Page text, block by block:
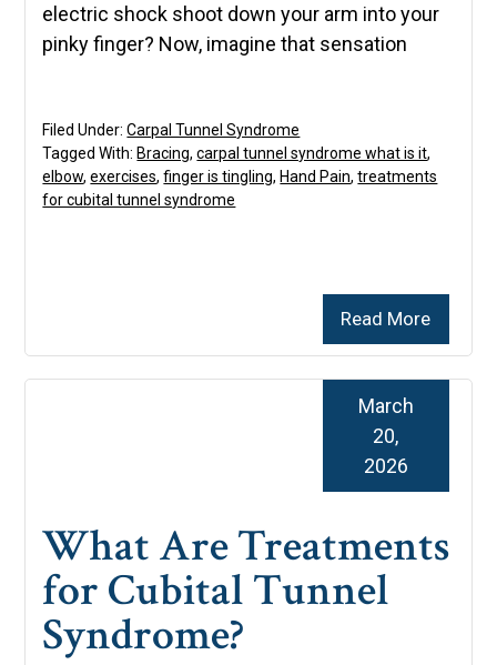
electric shock shoot down your arm into your
pinky finger? Now, imagine that sensation
Read More
Filed Under:Carpal Tunnel Syndrome
Tagged With: Bracing,carpal tunnel syndrome what is it,
elbow,exercises,finger is tingling, Hand Pain,treatments
for cubital tunnel syndrome
What Are Treatments
for Cubital Tunnel
Syndrome?
March
20,
2026